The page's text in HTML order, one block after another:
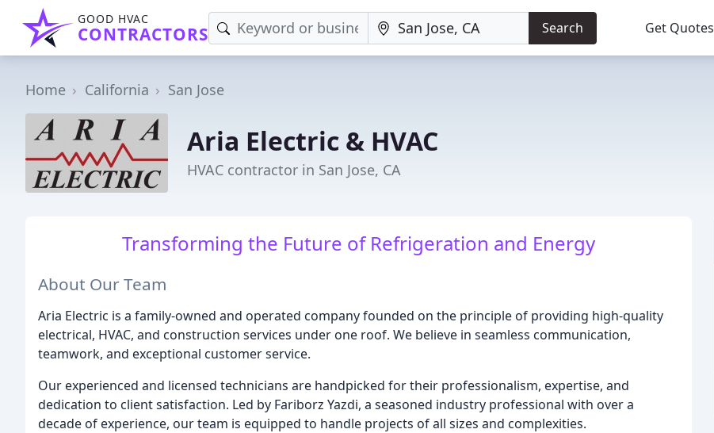
GOOD HVAC
CONTRACTORS Search Get Quotes
Home California San Jose
Aria Electric & HVAC
HVAC contractor in San Jose, CA
Transforming the Future of Refrigeration and Energy
About Our Team
Aria Electric is a family-owned and operated company founded on the principle of providing high-quality
electrical, HVAC, and construction services under one roof. We believe in seamless communication,
teamwork, and exceptional customer service.
Our experienced and licensed technicians are handpicked for their professionalism, expertise, and
dedication to client satisfaction. Led by Fariborz Yazdi, a seasoned industry professional with over a
decade of experience, our team is equipped to handle projects of all sizes and complexities.